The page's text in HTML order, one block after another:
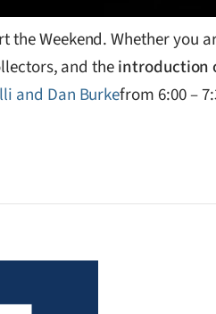
Weekend. Whether you
and theintroduction
and Dan Burkefrom 6:00 –